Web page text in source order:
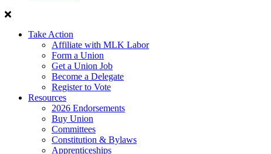
Take Action
Affiliate with MLK Labor
Form a Union
Get a Union Job
Become a Delegate
Register to Vote
Resources
2026 Endorsements
Buy Union
Committees
Constitution & Bylaws
Apprenticeships